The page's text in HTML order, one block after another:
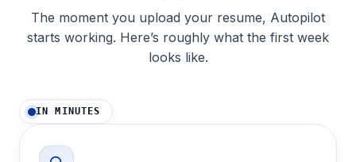
The moment you upload your resume, Autopilot
starts working. Here’s roughly what the first week
looks like.
IN MINUTES